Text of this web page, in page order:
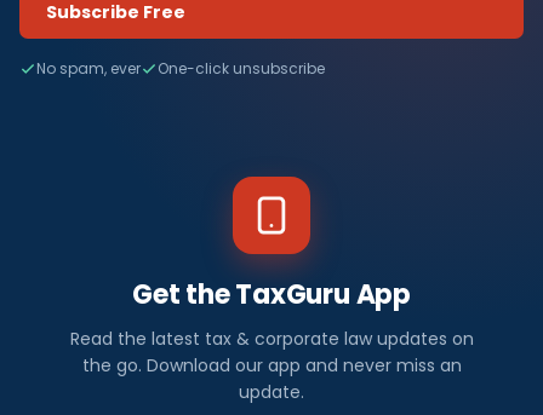
Subscribe Free
No spam, ever One-click unsubscribe
Get the TaxGuru App
Read the latest tax & corporate law updates on
the go. Download our app and never miss an
update.